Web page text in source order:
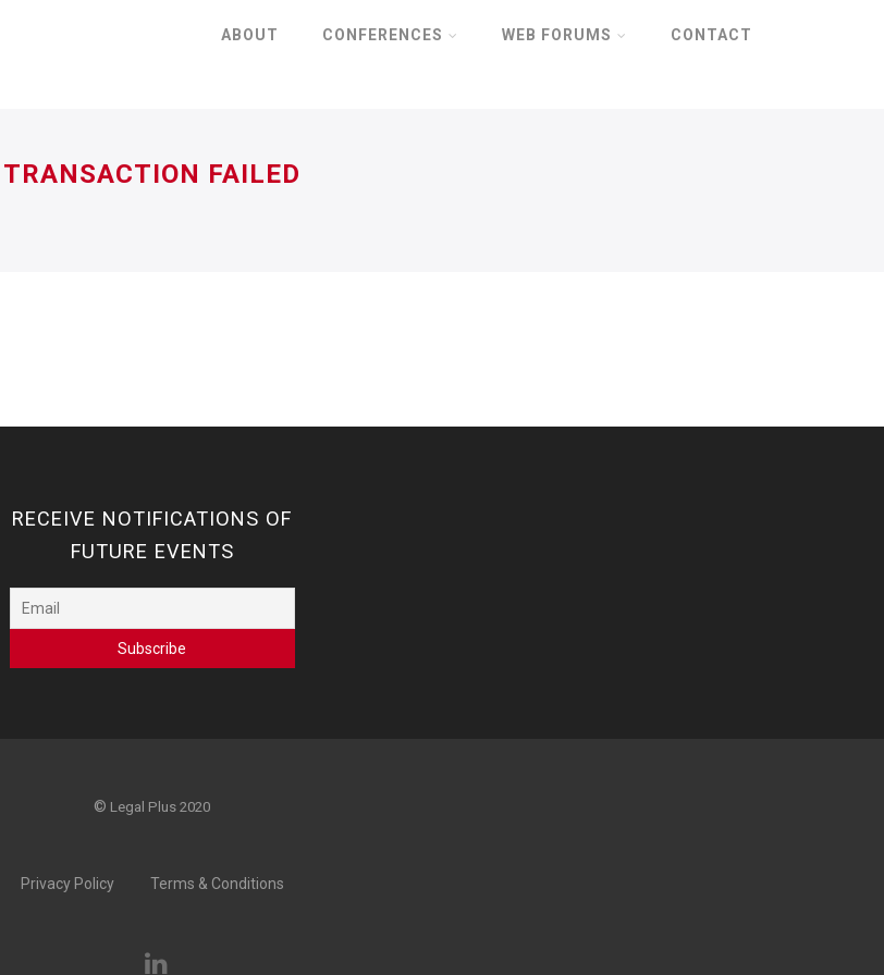
ABOUT CONFERENCES WEB FORUMS CONTACT
TRANSACTION FAILED
RECEIVE NOTIFICATIONS OF
FUTURE EVENTS
© Legal Plus 2020
Privacy Policy Terms & Conditions